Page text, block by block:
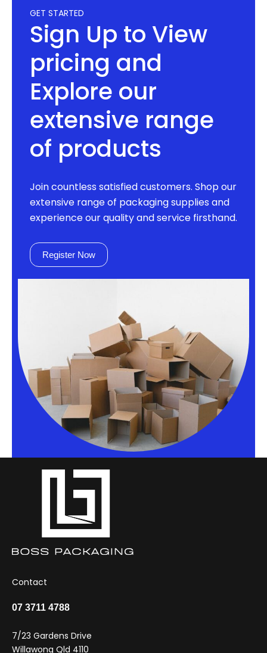
GET STARTED
Sign Up to View
pricing and
Explore our
extensive range
of products
Join countless satisfied customers. Shop our
extensive range of packaging supplies and
experience our quality and service firsthand.
Register Now
Contact
07 3711 4788
7/23 Gardens Drive
Willawong Qld 4110